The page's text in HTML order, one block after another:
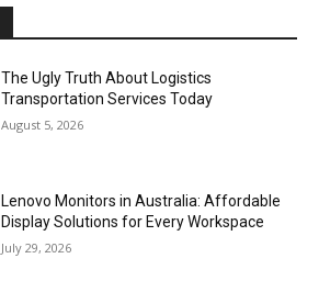
The Ugly Truth About Logistics
Transportation Services Today
August 5, 2026
Lenovo Monitors in Australia: Affordable
Display Solutions for Every Workspace
July 29, 2026